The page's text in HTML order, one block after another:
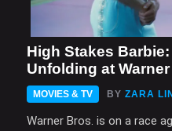
High Stakes
Unfolding at
MOVIES & TV BY ZARA
Warner Bros. is on a race